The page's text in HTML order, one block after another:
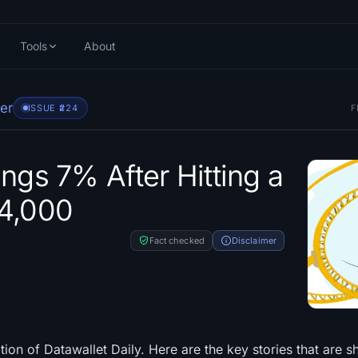
Tools About
ISSUE #224
7% After Hitting a
Fact checked Disclaimer
of Datawallet Daily. Here are the key stories that are